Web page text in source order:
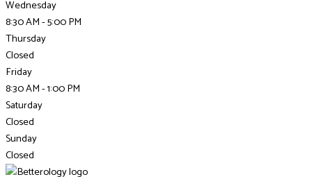
Wednesday
8:30 AM - 5:00 PM
Thursday
Closed
Friday
8:30 AM - 1:00 PM
Saturday
Closed
Sunday
Closed